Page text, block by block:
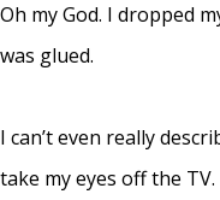
Oh my God. I dropped
was glued.
I can’t even really
take my eyes off the